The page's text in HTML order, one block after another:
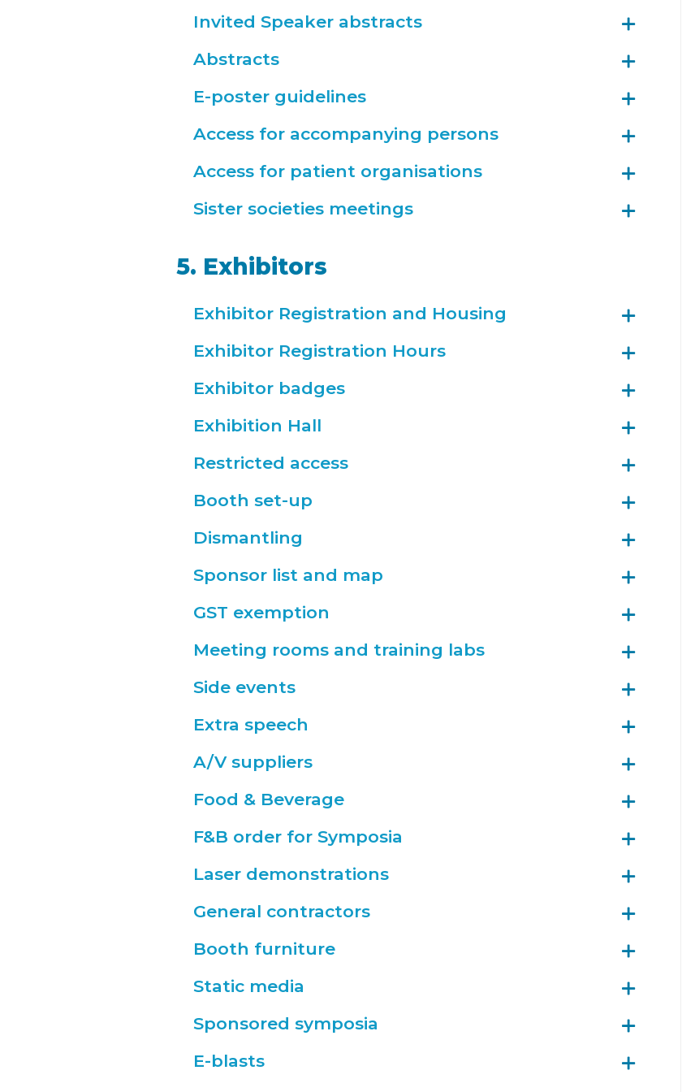
Invited Speaker abstracts
Abstracts
E-poster guidelines
Access for accompanying persons
Access for patient organisations
Sister societies meetings
5. Exhibitors
Exhibitor Registration and Housing
Exhibitor Registration Hours
Exhibitor badges
Exhibition Hall
Restricted access
Booth set-up
Dismantling
Sponsor list and map
GST exemption
Meeting rooms and training labs
Side events
Extra speech
A/V suppliers
Food & Beverage
F&B order for Symposia
Laser demonstrations
General contractors
Booth furniture
Static media
Sponsored symposia
E-blasts